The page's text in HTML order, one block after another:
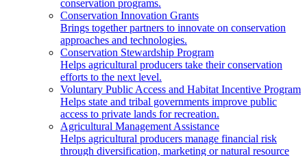
conservation programs.
Conservation Innovation Grants
Brings together partners to innovate on conservation
approaches and technologies.
Conservation Stewardship Program
Helps agricultural producers take their conservation
efforts to the next level.
Voluntary Public Access and Habitat Incentive Program
Helps state and tribal governments improve public
access to private lands for recreation.
Agricultural Management Assistance
Helps agricultural producers manage financial risk
through diversification, marketing or natural resource